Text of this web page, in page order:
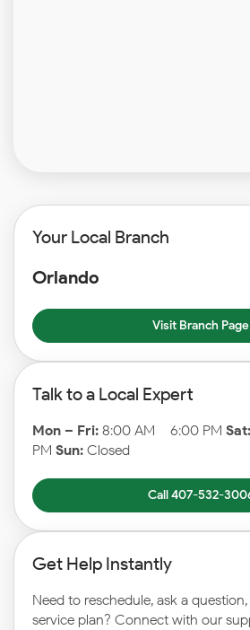
Your Local Branch
Orlando
Visit Branch Page
Talk to a Local Expert
Mon – Fri: 8:00 AM – 6:00 PM Sat:
PM Sun: Closed
Call 407-532-
Get Help Instantly
Need to reschedule, ask a
service plan? Connect with our